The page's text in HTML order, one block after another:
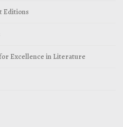
Editions
Excellence in Literature